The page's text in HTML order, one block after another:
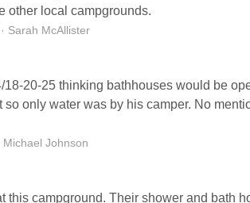
other local campgrounds.
Sarah McAllister
18-20-25 thinking bathhouses would be
so only water was by his camper. No
Michael Johnson
this campground. Their shower and bath